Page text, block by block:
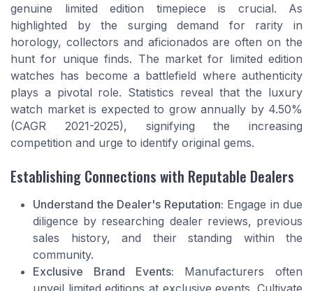
genuine limited edition timepiece is crucial. As
highlighted by the surging demand for rarity in
horology, collectors and aficionados are often on the
hunt for unique finds. The market for limited edition
watches has become a battlefield where authenticity
plays a pivotal role. Statistics reveal that the luxury
watch market is expected to grow annually by 4.50%
(CAGR 2021-2025), signifying the increasing
competition and urge to identify original gems.
Establishing Connections with Reputable Dealers
Understand the Dealer's Reputation: Engage in due
diligence by researching dealer reviews, previous
sales history, and their standing within the
community.
Exclusive Brand Events: Manufacturers often
unveil limited editions at exclusive events. Cultivate